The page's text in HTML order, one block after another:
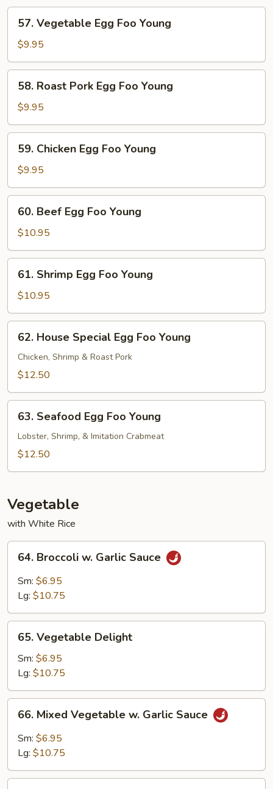
Vegetable
Egg
Foo
Young
57. Vegetable Egg Foo Young
$9.95
Roast
Pork
Egg
Foo
Young
58. Roast Pork Egg Foo Young
$9.95
Chicken
Egg
Foo
Young
59. Chicken Egg Foo Young
$9.95
Beef
Egg
Foo
Young
60. Beef Egg Foo Young
$10.95
Shrimp
Egg
Foo
Young
61. Shrimp Egg Foo Young
$10.95
House
Special
Egg
Young
62. House Special Egg Foo Young
Chicken, Shrimp & Roast Pork
$12.50
Seafood
Egg
Foo
63. Seafood Egg Foo Young
Lobster, Shrimp, & Imitation Crabmeat
$12.50
Vegetable
with White Rice
Broccoli
Garlic
64. Broccoli w. Garlic Sauce
Sm: $6.95
Lg: $10.75
Vegetable
Delight
65. Vegetable Delight
Sm: $6.95
Lg: $10.75
Mixed
Vegetable
Sauce
66. Mixed Vegetable w. Garlic Sauce
Sm: $6.95
Lg: $10.75